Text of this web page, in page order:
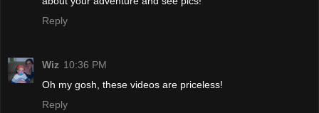
Reply
Wiz 10:36 PM
Oh my gosh, these videos are priceless!
Reply